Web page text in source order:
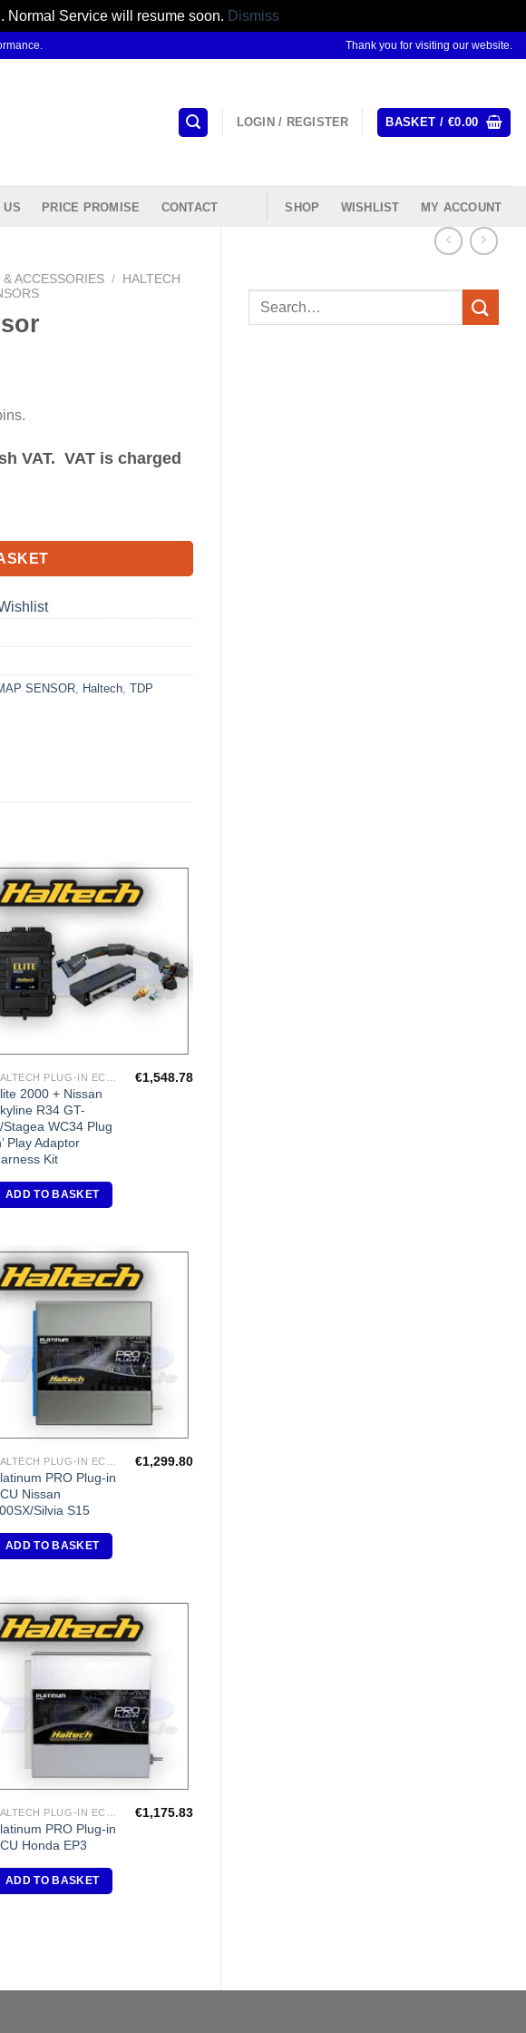
Service will resume soon. Dismiss
Thank you for visiting our website.
LOGIN / REGISTER BASKET / €0.00
US PRICE PROMISE CONTACT SHOP WISHLIST MY ACCOUNT
Search
ACCESSORIES /
HALTECH
VAT. VAT is charged
SENSOR, Haltech, TDP
2000 + Nissan
R34 GT-
Stagea WC34 Plug
Play Adaptor
Kit
€1,548.78
ADD TO BASKET
PRO Plug-in
Nissan
Silvia S15
€1,299.80
ADD TO BASKET
Wishlist
PRO Plug-in
Honda EP3
€1,175.83
ADD TO BASKET